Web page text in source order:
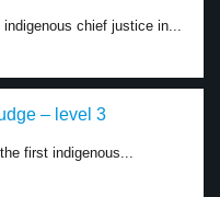
indigenous chief justice in...
– level 3
first indigenous...